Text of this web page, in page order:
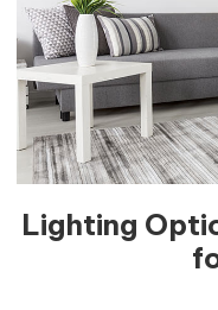
Lighting